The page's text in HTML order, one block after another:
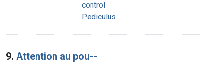
control
Pediculus
9. Attention au pou--